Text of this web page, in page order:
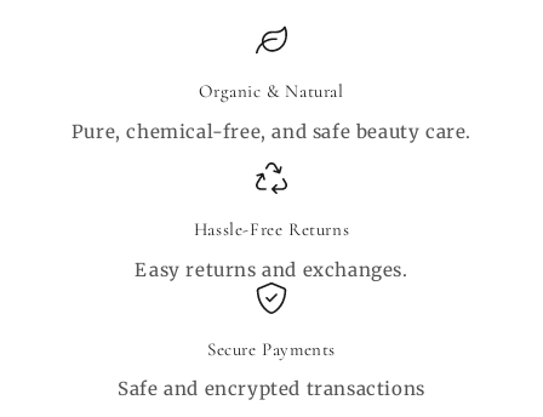
Organic & Natural
Pure, chemical-free, and safe beauty care.
Hassle-Free Returns
Easy returns and exchanges.
Secure Payments
Safe and encrypted transactions